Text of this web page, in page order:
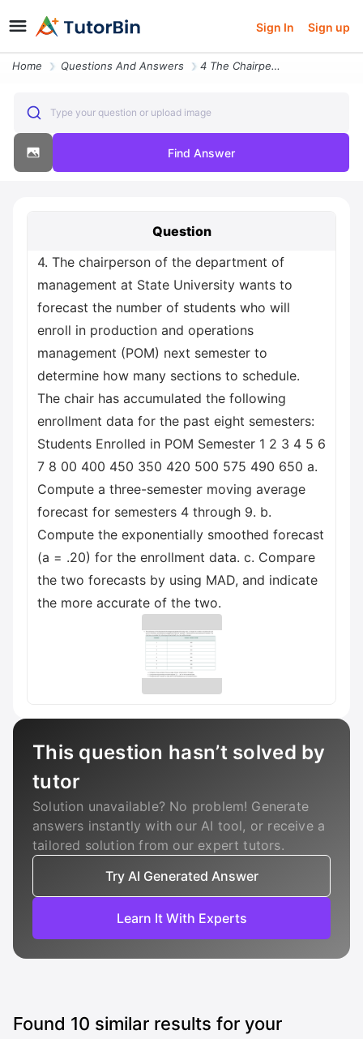
Sign In Sign up
Home Questions And Answers 4 The Chairperson Of The Department Of Management At State University
Type your question or upload image
Find Answer
Question
4. The chairperson of the department of
management at State University wants to
forecast the number of students who will
enroll in production and operations
management (POM) next semester to
determine how many sections to schedule.
The chair has accumulated the following
enrollment data for the past eight semesters:
Students Enrolled in POM Semester 1 2 3 4 5 6
7 8 00 400 450 350 420 500 575 490 650 a.
Compute a three-semester moving average
forecast for semesters 4 through 9. b.
Compute the exponentially smoothed forecast
(a = .20) for the enrollment data. c. Compare
the two forecasts by using MAD, and indicate
the more accurate of the two.
This question hasn’t solved by
tutor
Solution unavailable? No problem! Generate
answers instantly with our AI tool, or receive a
tailored solution from our expert tutors.
Try AI Generated Answer
Learn It With Experts
Found 10 similar results for your